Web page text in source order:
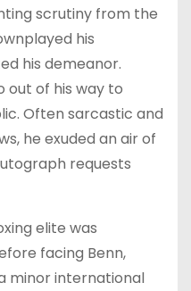
scrutiny from the
his
his demeanor.
out of his way to
Often sarcastic and
he exuded an air of
requests
elite was
facing Benn,
minor international